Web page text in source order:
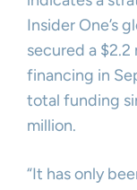
Insider One’s
secured a
financing in
total funding
million.
“It has only